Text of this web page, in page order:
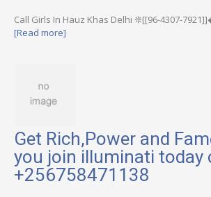
Call Girls In Hauz Khas Delhi ❊[[96-4307-
[Read more]
Get Rich,Power and
you join illuminati today
+256758471138